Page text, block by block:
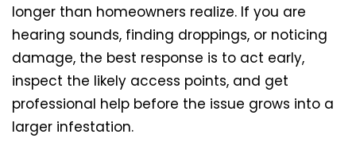
longer than homeowners realize. If you are
hearing sounds, finding droppings, or noticing
damage, the best response is to act early,
inspect the likely access points, and get
professional help before the issue grows into a
larger infestation.